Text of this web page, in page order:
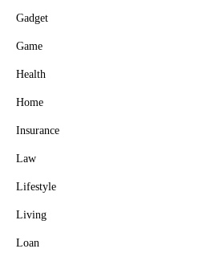
Gadget
Game
Health
Home
Insurance
Law
Lifestyle
Living
Loan